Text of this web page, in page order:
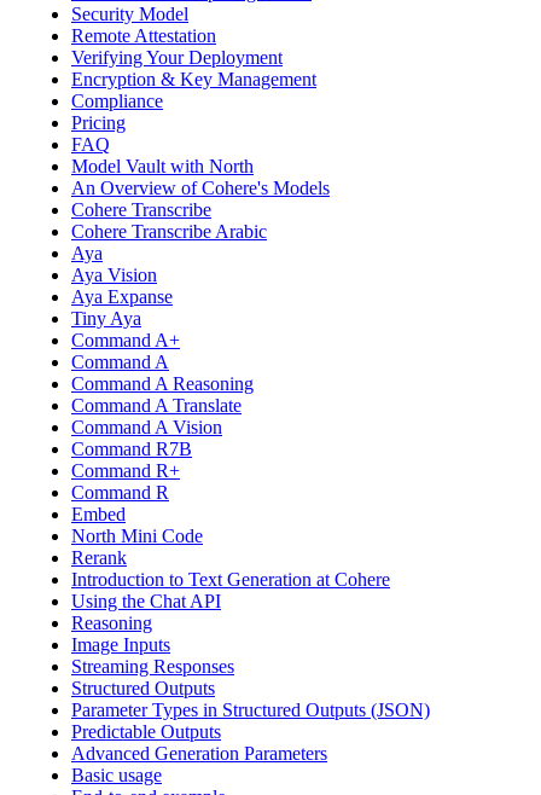
Security Model
Remote Attestation
Verifying Your Deployment
Encryption & Key Management
Compliance
Pricing
FAQ
Model Vault with North
An Overview of Cohere's Models
Cohere Transcribe
Cohere Transcribe Arabic
Aya
Aya Vision
Aya Expanse
Tiny Aya
Command A+
Command A
Command A Reasoning
Command A Translate
Command A Vision
Command R7B
Command R+
Command R
Embed
North Mini Code
Rerank
Introduction to Text Generation at Cohere
Using the Chat API
Reasoning
Image Inputs
Streaming Responses
Structured Outputs
Parameter Types in Structured Outputs (JSON)
Predictable Outputs
Advanced Generation Parameters
Basic usage